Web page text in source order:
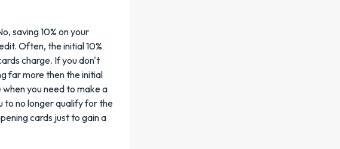
saving 10% on your
Often, the initial 10%
charge. If you don't
far more then the initial
when you need to make a
to no longer qualify for the
cards just to gain a